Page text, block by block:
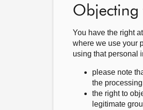
Objecting
You have the right
where we use your
using that personal
please note
the
the right to
legitimate